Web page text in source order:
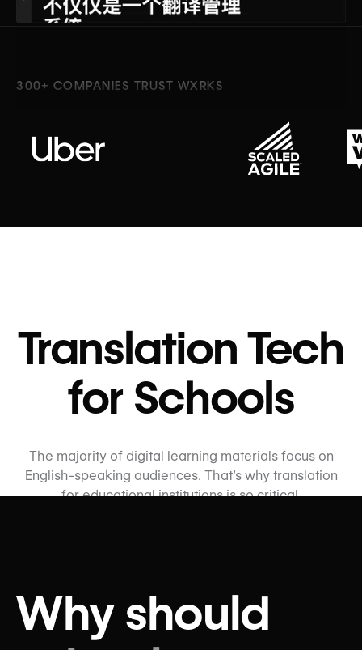
300+ COMPANIES TRUST WXRKS
Translation Tech
for Schools
The majority of digital learning materials focus on
English-speaking audiences. That’s why translation
for educational institutions is so critical.
translations and a seamless workflow so students can
learn with confidence.
Why should